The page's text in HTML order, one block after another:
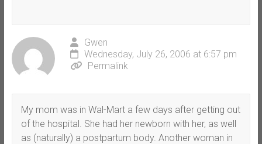
Gwen
Wednesday, July 26, 2006 at 6:57 pm
Permalink
My mom was in Wal-Mart a few days after getting out
of the hospital. She had her newborn with her, as well
as (naturally) a postpartum body. Another woman in